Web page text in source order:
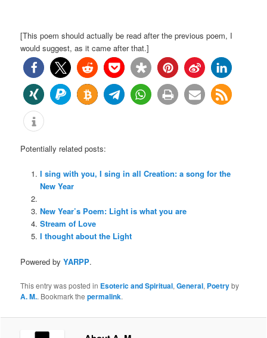
[This poem should actually be read after the previous poem, I
would suggest, as it came after that.]
Potentially related posts:
I sing with you, I sing in all Creation: a song for the
New Year
New Year’s Poem: Light is what you are
Stream of Love
I thought about the Light
Powered byYARPP.
This entry was posted in Esoteric and Spiritual,General, Poetryby
A. M.. Bookmark thepermalink.